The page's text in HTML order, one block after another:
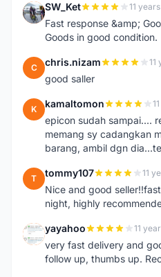
S SW_Ket 11
Fast response &amp;
Goods in good condition.
C chris.nizam 11
good saller
K kamaltomon
epicon sudah sampai....
memang sy cadangkan
barang, ambil dgn
T tommy107 11
Nice and good
night, highly
Y yayahoo 11
very fast delivery and
follow up, thumbs up.